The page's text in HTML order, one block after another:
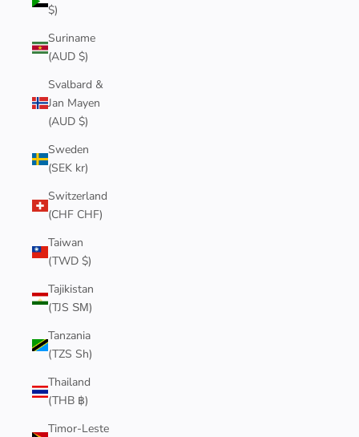
$)
Suriname
(AUD $)
Svalbard &
Jan Mayen
(AUD $)
Sweden
(SEK kr)
Switzerland
(CHF CHF)
Taiwan
(TWD $)
Tajikistan
(TJS ЅМ)
Tanzania
(TZS Sh)
Thailand
(THB ฿)
Timor-Leste